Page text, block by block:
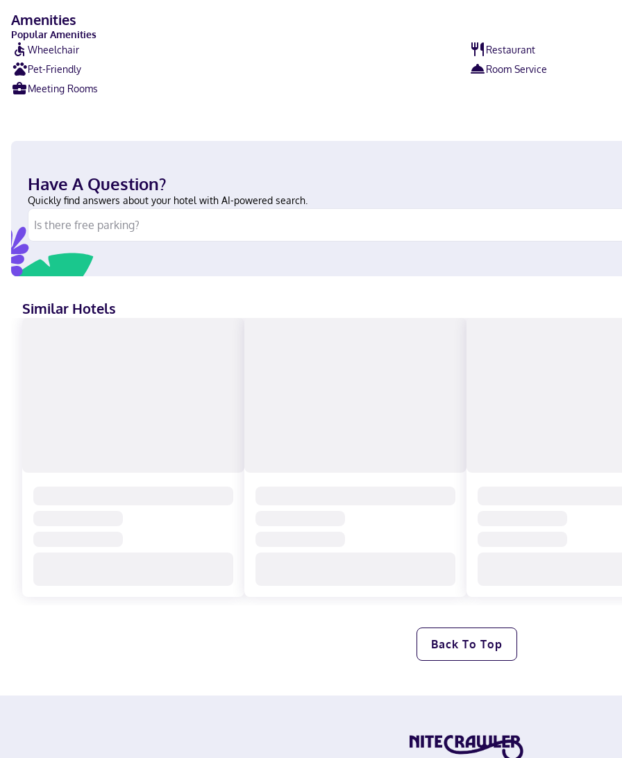
Amenities
Popular Amenities
Wheelchair
Restaurant
Pet-Friendly
Room Service
Meeting Rooms
Have A Question?
Quickly find answers about your hotel with AI-powered search.
Similar Hotels
Back To Top